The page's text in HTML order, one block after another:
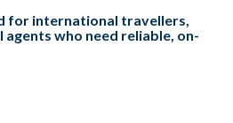
for international travellers,
agents who need reliable, on-